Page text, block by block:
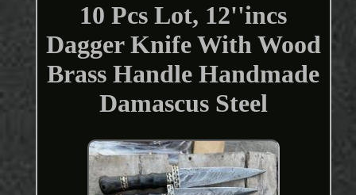
10 Pcs Lot, 12''incs
Dagger Knife With Wood
Brass Handle Handmade
Damascus Steel